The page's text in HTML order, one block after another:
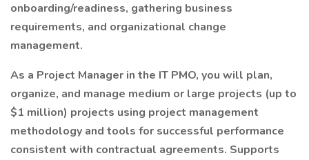
onboarding/readiness, gathering business
requirements, and organizational change
management.
As a Project Manager in the IT PMO, you will plan,
organize, and manage medium or large projects (up to
$1 million) projects using project management
methodology and tools for successful performance
consistent with contractual agreements. Supports